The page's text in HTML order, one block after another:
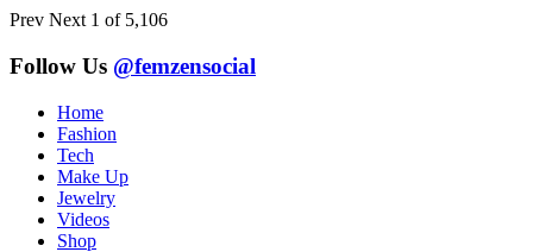
Prev Next 1 of 5,106
Follow Us @femzensocial
Home
Fashion
Tech
Make Up
Jewelry
Videos
Shop